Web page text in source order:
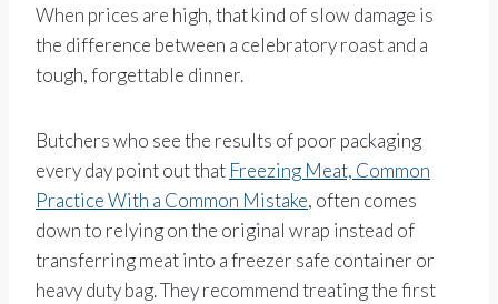
When prices are high, that kind of slow damage is
the difference between a celebratory roast and a
tough, forgettable dinner.
Butchers who see the results of poor packaging
every day point out that Freezing Meat, Common
Practice With a Common Mistake, often comes
down to relying on the original wrap instead of
transferring meat into a freezer safe container or
heavy duty bag. They recommend treating the first